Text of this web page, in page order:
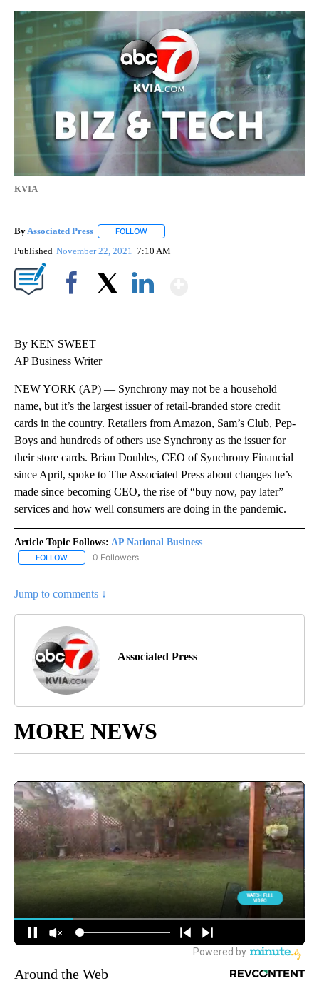
KVIA
ByAssociated Press FOLLOW
Published November 22, 2021 7:10 AM
By KEN SWEET
AP Business Writer
NEW YORK (AP) — Synchrony may not be a household
name, but it’s the largest issuer of retail-branded store credit
cards in the country. Retailers from Amazon, Sam’s Club, Pep-
Boys and hundreds of others use Synchrony as the issuer for
their store cards. Brian Doubles, CEO of Synchrony Financial
since April, spoke to The Associated Press about changes he’s
made since becoming CEO, the rise of “buy now, pay later”
services and how well consumers are doing in the pandemic.
Article Topic Follows: AP National Business
FOLLOW FOLLOW "AP NATIONAL BUSINESS" TO RECEIVE NOTIFICATIONS
0 Followers
Jump to comments ↓
Associated Press
MORE NEWS
Around the Web